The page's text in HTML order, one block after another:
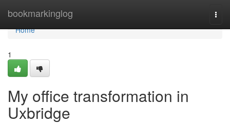
bookmarkinglog
Home
Home
1
My office transformation in
Uxbridge